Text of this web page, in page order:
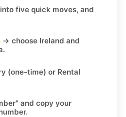
five quick moves, and
→ choose Ireland and
.
(one-time) or Rental
" and copy your